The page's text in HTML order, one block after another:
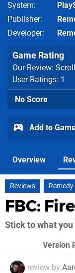
System
Publisher
Developer
Game Rating
Our Review:
User Ratings: 1
No Score
Add to
Overview
Reviews Remedy
FBC:
Stick to what you
Version
review by